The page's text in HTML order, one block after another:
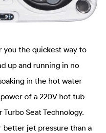
you the quickest way to
up and running in no
in the hot water
of a 220V hot tub
Seat Technology.
better jet pressure than a